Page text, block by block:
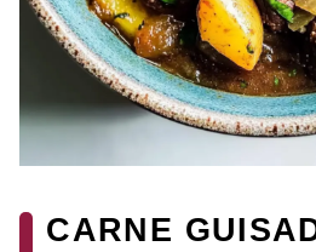
CARNE